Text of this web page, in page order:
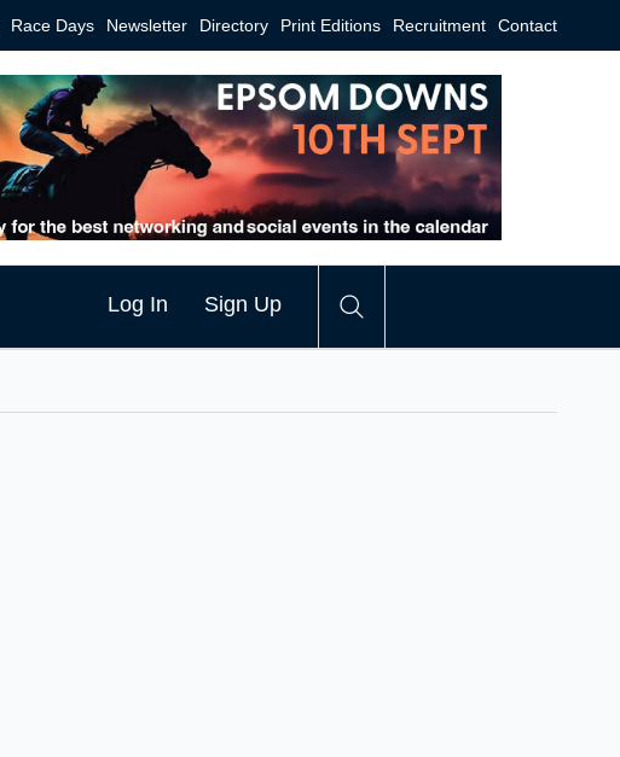
Race Days Newsletter Directory Print Editions Recruitment Contact
Log In Sign Up